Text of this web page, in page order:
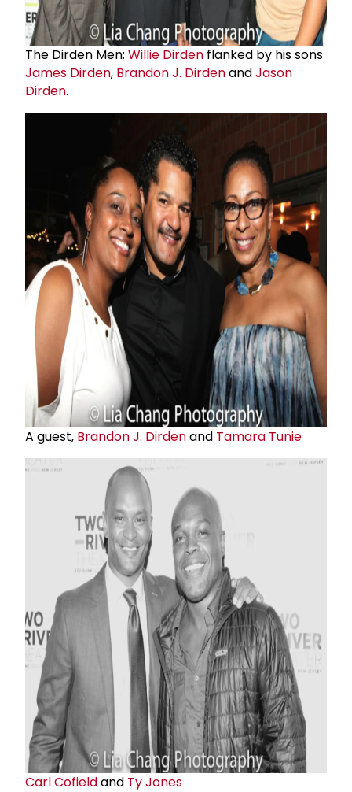
The Dirden Men: Willie Dirden flanked by his sons
James Dirden, Brandon J. DirdenandJason
Dirden.
A guest, Brandon J. Dirdenand Tamara Tunie
Carl Cofieldand Ty Jones